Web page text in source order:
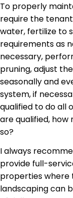
To properly
require the
water, fertilize to
requirements as
necessary,
pruning, adjust
seasonally and
system, if
qualified to do all
are qualified,
so?
I always
provide full-
properties where
landscaping can